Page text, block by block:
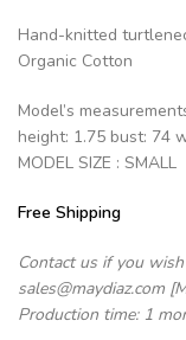
Hand-knitted
Organic Cotton
Model’s
height: 1.75 bust: 74
MODEL SIZE : SMALL
Free Shipping
Contact us if you
sales@maydiaz.com
Production time: 1